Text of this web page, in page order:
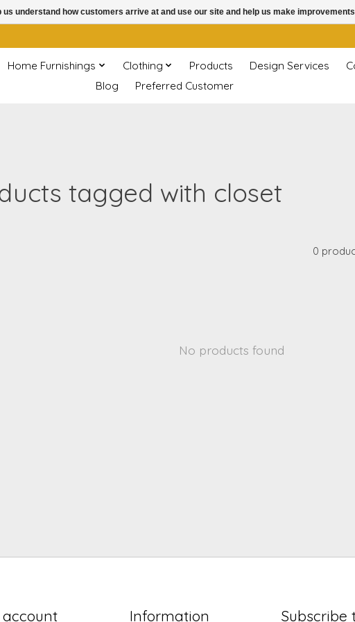
Home Furnishings Clothing Products Design Services
Blog
Preferred Customer
tagged with closet
0
No products found
account Information Subscribe
understand how customers arrive at and use our site and help us make